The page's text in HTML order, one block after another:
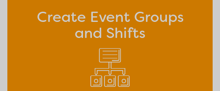
Create Event Groups
and Shifts